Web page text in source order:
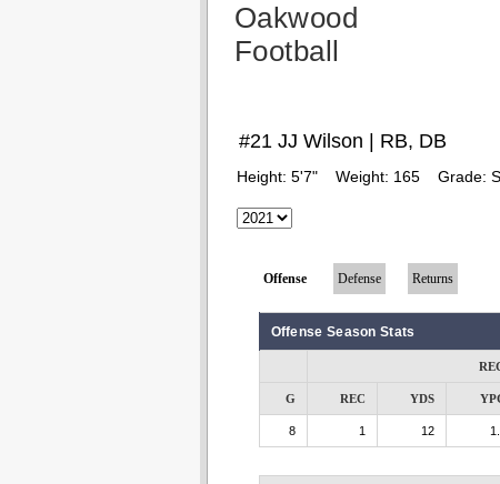
Oakwood
Football
#21 JJ Wilson | RB, DB
Height: 5'7" Weight: 165 Grade:
Offense Defense Returns
Offense Season Stats
G REC YDS
8 1 12